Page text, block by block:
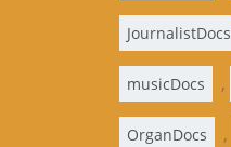
JournalistDocs
musicDocs ,
OrganDocs ,